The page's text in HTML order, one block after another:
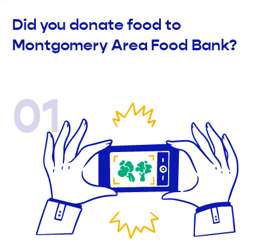
Did you donate food to
Montgomery Area Food Bank?
01